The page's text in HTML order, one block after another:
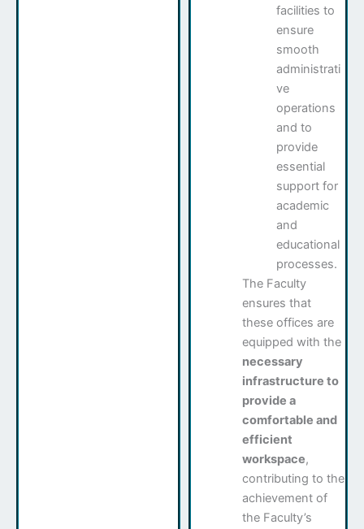
facilities to
ensure
smooth
administrati
ve
operations
and to
provide
essential
support for
academic
and
educational
processes.
The Faculty
ensures that
these offices are
equipped with the
necessary
infrastructure to
provide a
comfortable and
efficient
workspace,
contributing to the
achievement of
the Faculty’s